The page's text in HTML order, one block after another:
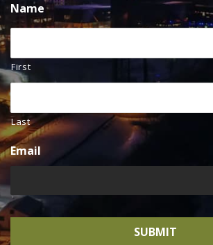
Name
First
Last
Email